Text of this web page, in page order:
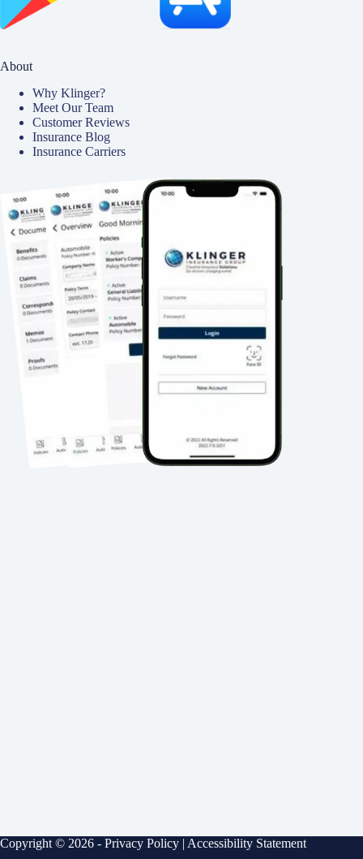
About
Why Klinger?
Meet Our Team
Customer Reviews
Insurance Blog
Insurance Carriers
Copyright © 2026 - Privacy Policy | Accessibility Statement